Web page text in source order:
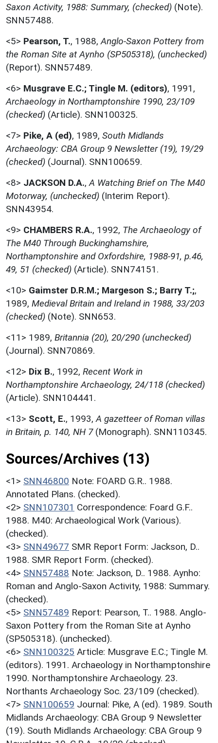
Saxon Activity, 1988: Summary, (checked) (Note).
SNN57488.
<5> Pearson, T., 1988, Anglo-Saxon Pottery from
the Roman Site at Aynho (SP505318), (unchecked)
(Report). SNN57489.
<6> Musgrave E.C.; Tingle M. (editors), 1991,
Archaeology in Northamptonshire 1990, 23/109
(checked) (Article). SNN100325.
<7> Pike, A (ed), 1989, South Midlands
Archaeology: CBA Group 9 Newsletter (19), 19/29
(checked) (Journal). SNN100659.
<8> JACKSON D.A., A Watching Brief on The M40
Motorway, (unchecked) (Interim Report).
SNN43954.
<9> CHAMBERS R.A., 1992, The Archaeology of
The M40 Through Buckinghamshire,
Northamptonshire and Oxfordshire, 1988-91, p.46,
49, 51 (checked) (Article). SNN74151.
<10> Gaimster D.R.M.; Margeson S.; Barry T.;,
1989, Medieval Britain and Ireland in 1988, 33/203
(checked) (Note). SNN653.
<11> 1989, Britannia (20), 20/290 (unchecked)
(Journal). SNN70869.
<12> Dix B., 1992, Recent Work in
Northamptonshire Archaeology, 24/118 (checked)
(Article). SNN104441.
<13> Scott, E., 1993, A gazetteer of Roman villas
in Britain, p. 140, NH 7(Monograph). SNN110345.
Sources/Archives (13)
<1> SNN46800 Note: FOARD G.R.. 1988.
Annotated Plans. (checked).
<2> SNN107301 Correspondence: Foard G.F..
1988. M40: Archaeological Work (Various).
(checked).
<3> SNN49677 SMR Report Form: Jackson, D..
1988. SMR Report Form. (checked).
<4> SNN57488 Note: Jackson, D.. 1988. Aynho:
Roman and Anglo-Saxon Activity, 1988: Summary.
(checked).
<5> SNN57489 Report: Pearson, T.. 1988. Anglo-
Saxon Pottery from the Roman Site at Aynho
(SP505318). (unchecked).
<6> SNN100325 Article: Musgrave E.C.; Tingle M.
(editors). 1991. Archaeology in Northamptonshire
1990. Northamptonshire Archaeology. 23.
Northants Archaeology Soc. 23/109 (checked).
<7> SNN100659 Journal: Pike, A (ed). 1989. South
Midlands Archaeology: CBA Group 9 Newsletter
(19). South Midlands Archaeology: CBA Group 9